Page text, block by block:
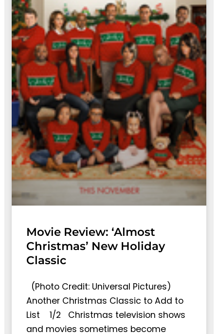
Movie Review: ‘Almost
Christmas’ New Holiday
Classic
(Photo Credit: Universal Pictures)
Another Christmas Classic to Add to
List 1/2 Christmas television shows
and movies sometimes become